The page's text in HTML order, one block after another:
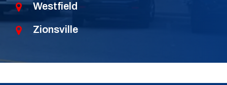
Westfield
Zionsville